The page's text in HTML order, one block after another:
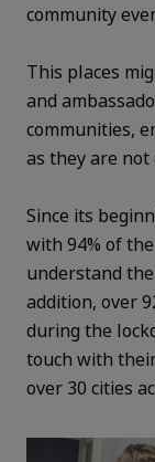
community
This places
and
communities,
as they are not
Since its
with 94% of
understand
addition, over
during the
touch with
over 30 cities